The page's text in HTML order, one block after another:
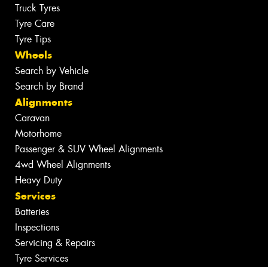
Truck Tyres
Tyre Care
Tyre Tips
Wheels
Search by Vehicle
Search by Brand
Alignments
Caravan
Motorhome
Passenger & SUV Wheel Alignments
4wd Wheel Alignments
Heavy Duty
Services
Batteries
Inspections
Servicing & Repairs
Tyre Services